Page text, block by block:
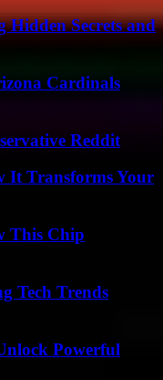
Hidden Secrets and
Cardinals
Reddit
It Transforms Your
This Chip
Tech Trends
Powerful